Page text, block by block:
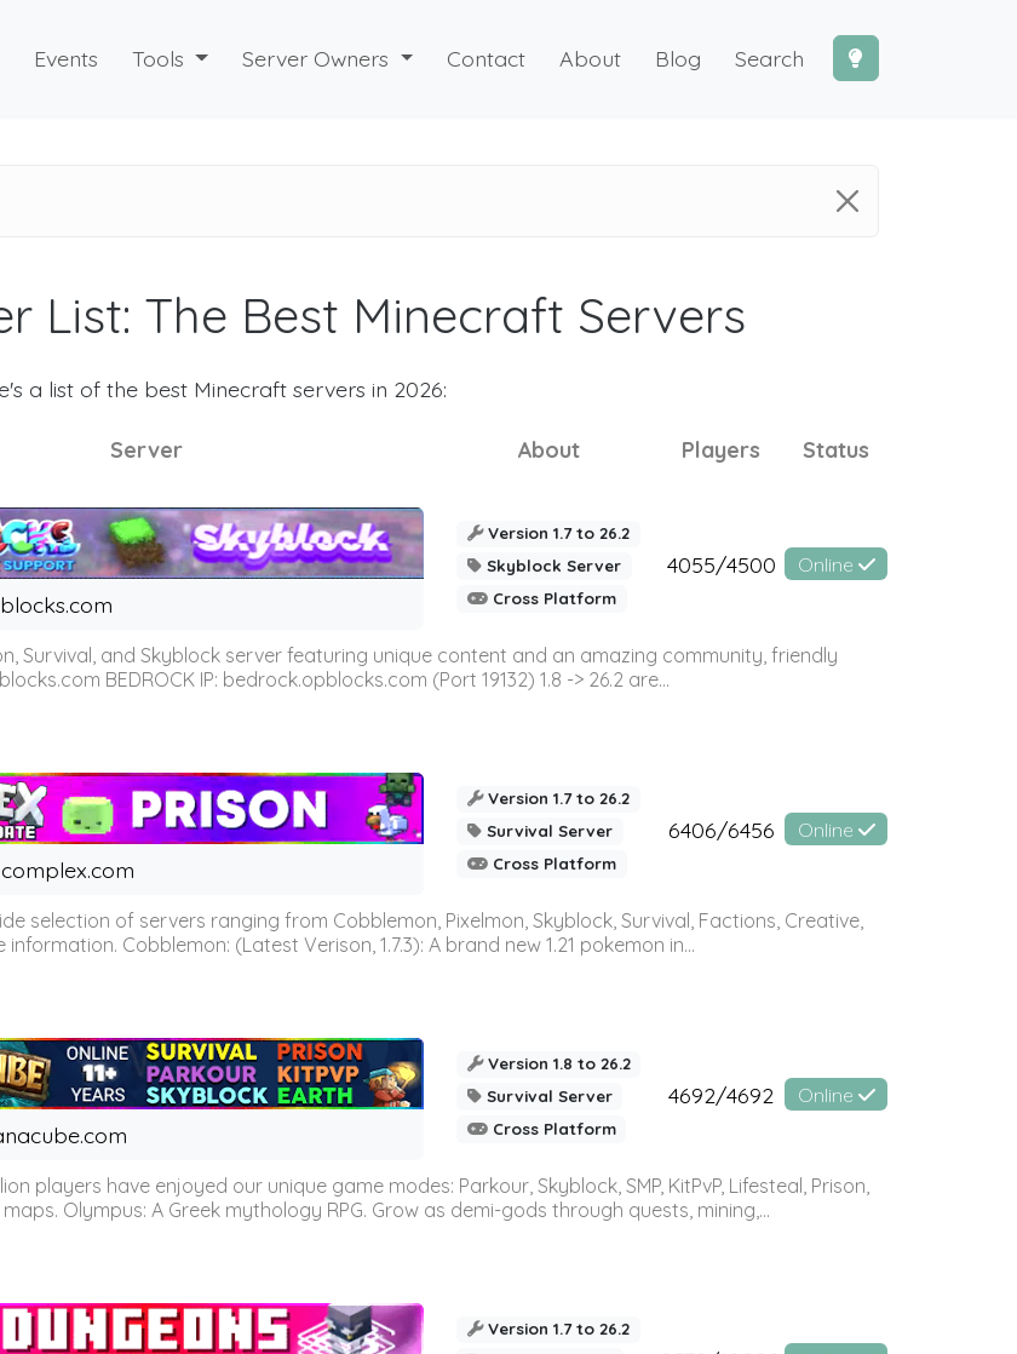
Events Tools Server Owners Contact About Blog Search
List: The Best Minecraft Servers
a list of the best Minecraft servers in 2026:
Server About Players Status
Version 1.7 to 26.2
Skyblock Server
Cross Platform
4055/4500 Online
Survival, and Skyblock server featuring unique content and an amazing community, friendly
BEDROCK IP: bedrock.opblocks.com (Port 19132) 1.8 -> 26.2 are...
Version 1.7 to 26.2
Survival Server
Cross Platform
6406/6456 Online
selection of servers ranging from Cobblemon, Pixelmon, Skyblock, Survival, Factions, Creative,
Cobblemon: (Latest Verison, 1.7.3): A brand new 1.21 pokemon in...
Version 1.8 to 26.2
Survival Server
Cross Platform
4692/4692 Online
players have enjoyed our unique game modes: Parkour, Skyblock, SMP, KitPvP, Lifesteal, Prison,
Olympus: A Greek mythology RPG. Grow as demi-gods through quests, mining,...
Version 1.7 to 26.2